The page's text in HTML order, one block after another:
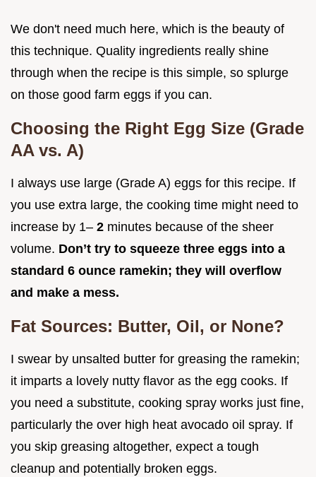
We don't need much here, which is the beauty of
this technique. Quality ingredients really shine
through when the recipe is this simple, so splurge
on those good farm eggs if you can.
Choosing the Right Egg Size (Grade
AA vs. A)
I always use large (Grade A) eggs for this recipe. If
you use extra large, the cooking time might need to
increase by 1– 2 minutes because of the sheer
volume. Don’t try to squeeze three eggs into a
standard 6 ounce ramekin; they will overflow
and make a mess.
Fat Sources: Butter, Oil, or None?
I swear by unsalted butter for greasing the ramekin;
it imparts a lovely nutty flavor as the egg cooks. If
you need a substitute, cooking spray works just fine,
particularly the over high heat avocado oil spray. If
you skip greasing altogether, expect a tough
cleanup and potentially broken eggs.